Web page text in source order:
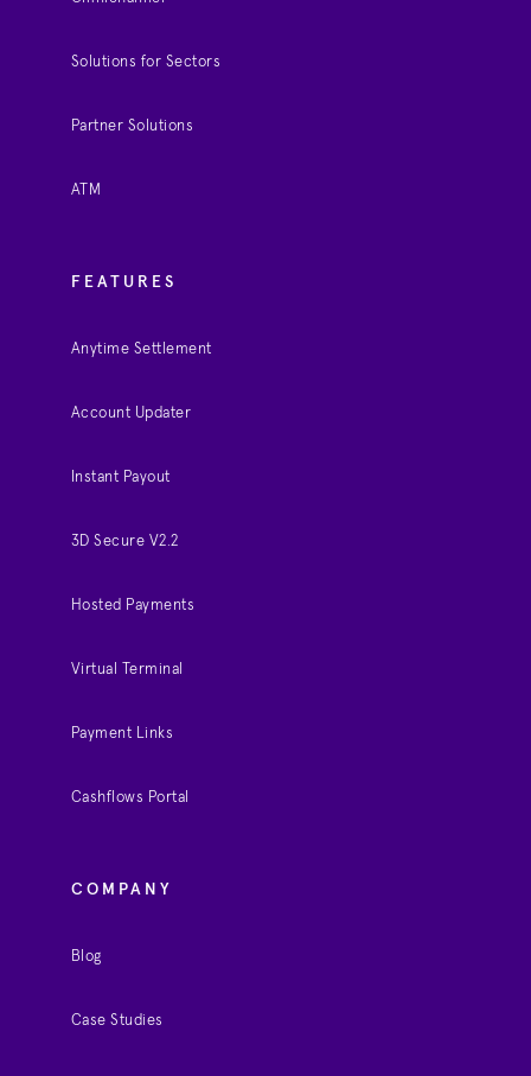
Solutions for Sectors
Partner Solutions
ATM
FEATURES
Anytime Settlement
Account Updater
Instant Payout
3D Secure V2.2
Hosted Payments
Virtual Terminal
Payment Links
Cashflows Portal
COMPANY
Blog
Case Studies